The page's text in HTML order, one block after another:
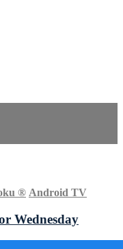
® Android TV
Wednesday